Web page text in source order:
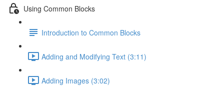
Using Common Blocks
Introduction to Common Blocks
Adding and Modifying Text (3:11)
Adding Images (3:02)